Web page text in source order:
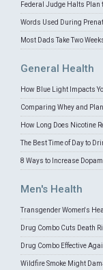
Federal Judge Halts Plan
Words Used During
Most Dads Take Two
General Health
How Blue Light Impacts
Comparing Whey and
How Long Does Nicotine
The Best Time of Day to
8 Ways to Increase
Men's Health
Transgender Women's
Drug Combo Cuts Death
Drug Combo Effective
Wildfire Smoke Might